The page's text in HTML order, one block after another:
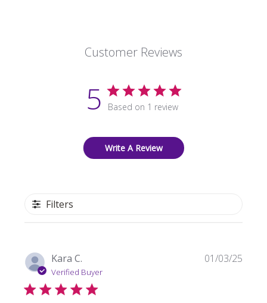
Customer Reviews
5 Based on 1 review
Write A Review
Filters
Kara C.
Verified Buyer
01/03/25